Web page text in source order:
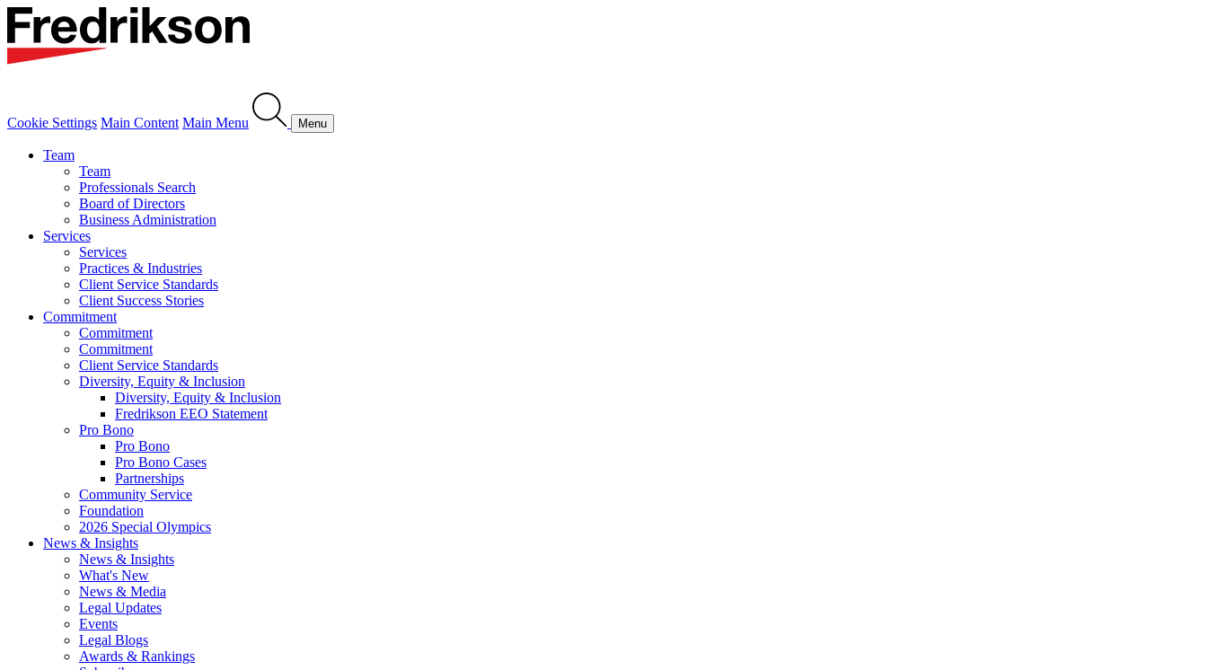
Cookie Settings Main Content Main Menu Menu
Team
Team
Professionals Search
Board of Directors
Business Administration
Services
Services
Practices & Industries
Client Service Standards
Client Success Stories
Commitment
Commitment
Commitment
Client Service Standards
Diversity, Equity & Inclusion
Diversity, Equity & Inclusion
Fredrikson EEO Statement
Pro Bono
Pro Bono
Pro Bono Cases
Partnerships
Community Service
Foundation
2026 Special Olympics
News & Insights
News & Insights
What's New
News & Media
Legal Updates
Events
Legal Blogs
Awards & Rankings